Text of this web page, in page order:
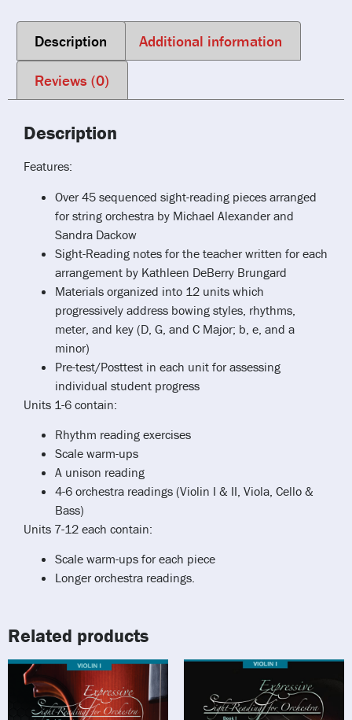
Description Additional information
Reviews (0)
Description
Features:
Over 45 sequenced sight-reading pieces arranged
for string orchestra by Michael Alexander and
Sandra Dackow
Sight-Reading notes for the teacher written for each
arrangement by Kathleen DeBerry Brungard
Materials organized into 12 units which
progressively address bowing styles, rhythms,
meter, and key (D, G, and C Major; b, e, and a
minor)
Pre-test/Posttest in each unit for assessing
individual student progress
Units 1-6 contain:
Rhythm reading exercises
Scale warm-ups
A unison reading
4-6 orchestra readings (Violin I & II, Viola, Cello &
Bass)
Units 7-12 each contain:
Scale warm-ups for each piece
Longer orchestra readings.
Related products